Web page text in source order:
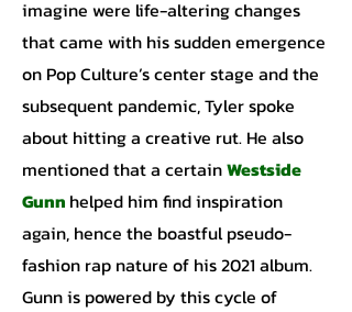
imagine were life-altering changes
that came with his sudden emergence
on Pop Culture’s center stage and the
subsequent pandemic, Tyler spoke
about hitting a creative rut. He also
mentioned that a certainWestside
Gunn helped him find inspiration
again, hence the boastful pseudo-
fashion rap nature of his 2021 album.
Gunn is powered by this cycle of